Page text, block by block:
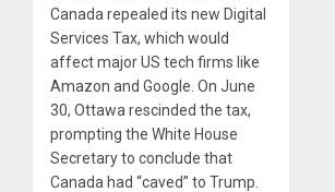
Canada repealed its new Digital
Services Tax, which would
affect major US tech firms like
Amazon and Google. On June
30, Ottawa rescinded the tax,
prompting the White House
Secretary to conclude that
Canada had “caved” to Trump.